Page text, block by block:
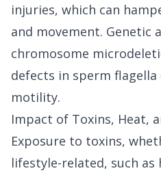
injuries, which can
and movement. Genetic
chromosome
defects in sperm
motility.
Impact of Toxins, Heat,
Exposure to toxins,
lifestyle-related, such as